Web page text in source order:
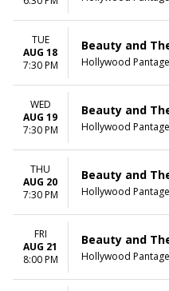
TUE
AUG 18
7:30 PM
Beauty and
Hollywood
WED
AUG 19
7:30 PM
Beauty and
Hollywood
THU
AUG 20
7:30 PM
Beauty and
Hollywood
FRI
AUG 21
8:00 PM
Beauty and
Hollywood